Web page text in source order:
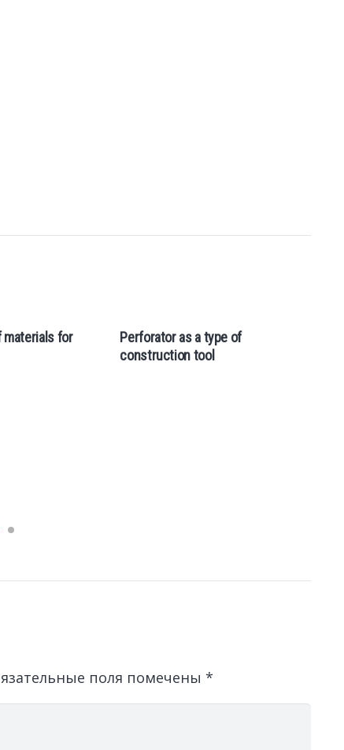
materials for
Perforator as a type of
construction tool
поля помечены *